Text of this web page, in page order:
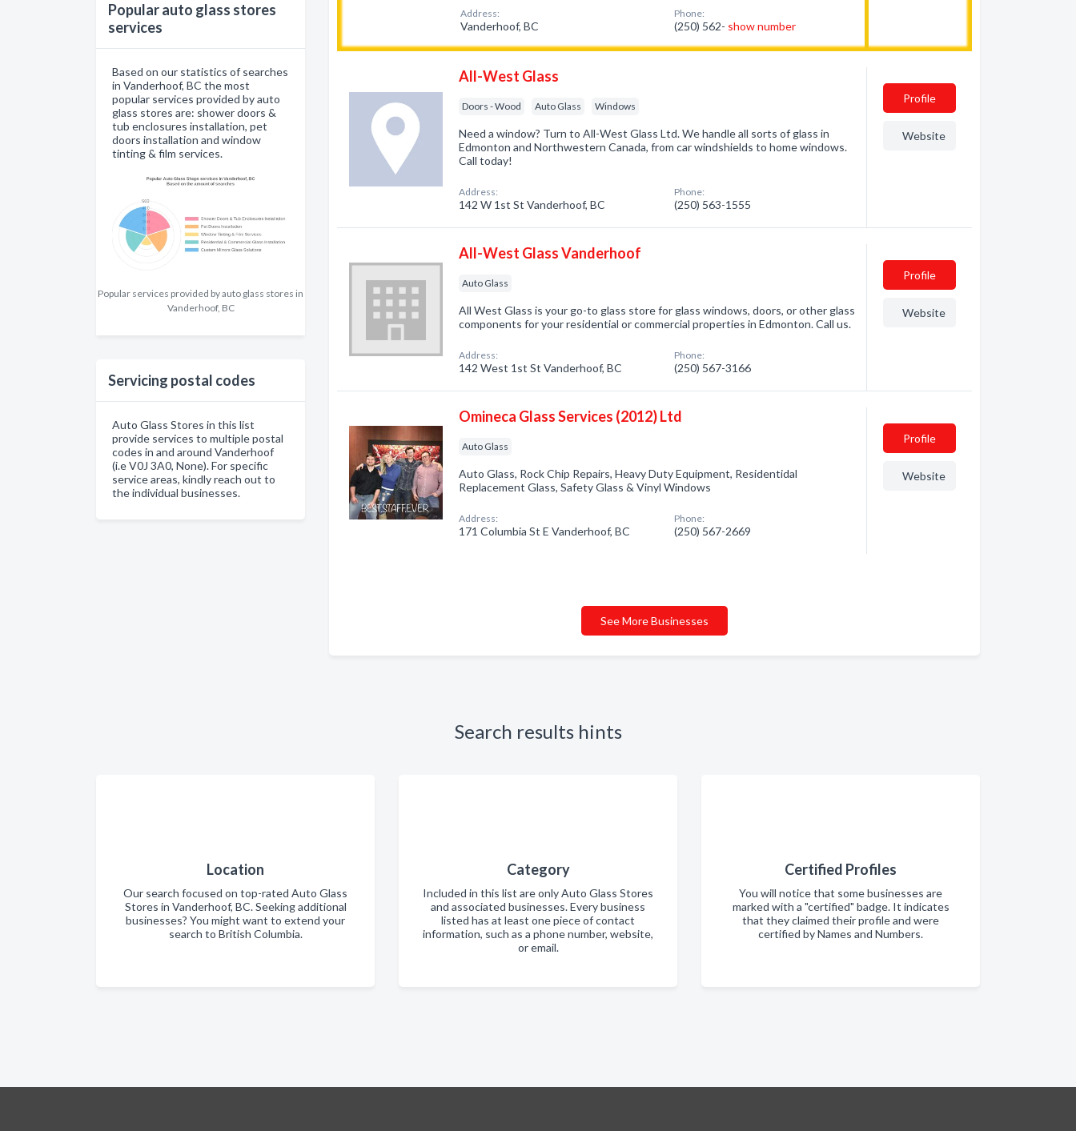
Popular auto glass stores
services
Based on our statistics of searches
in Vanderhoof, BC the most
popular services provided by auto
glass stores are: shower doors &
tub enclosures installation, pet
doors installation and window
tinting & film services.
Popular services provided by auto glass stores in
Vanderhoof, BC
Servicing postal codes
Auto Glass Stores in this list
provide services to multiple postal
codes in and around Vanderhoof
(i.e V0J 3A0, None). For specific
service areas, kindly reach out to
the individual businesses.
Address:
Vanderhoof, BC
Phone:
(250) 562- show number
All-West Glass
Doors - Wood Auto Glass Windows
Need a window? Turn to All-West Glass Ltd. We handle all sorts of glass in
Edmonton and Northwestern Canada, from car windshields to home windows.
Call today!
Address:
142 W 1st St Vanderhoof, BC
Phone:
(250) 563-1555
Profile
Website
All-West Glass Vanderhoof
Auto Glass
All West Glass is your go-to glass store for glass windows, doors, or other glass
components for your residential or commercial properties in Edmonton. Call us.
Address:
142 West 1st St Vanderhoof, BC
Phone:
(250) 567-3166
Profile
Website
Omineca Glass Services (2012) Ltd
Auto Glass
Auto Glass, Rock Chip Repairs, Heavy Duty Equipment, Residentidal
Replacement Glass, Safety Glass & Vinyl Windows
Address:
171 Columbia St E Vanderhoof, BC
Phone:
(250) 567-2669
Profile
Website
See More Businesses
Search results hints
Location
Our search focused on top-rated Auto Glass
Stores in Vanderhoof, BC. Seeking additional
businesses? You might want to extend your
search to British Columbia.
Category
Included in this list are only Auto Glass Stores
and associated businesses. Every business
listed has at least one piece of contact
information, such as a phone number, website,
or email.
Certified Profiles
You will notice that some businesses are
marked with a "certified" badge. It indicates
that they claimed their profile and were
certified by Names and Numbers.